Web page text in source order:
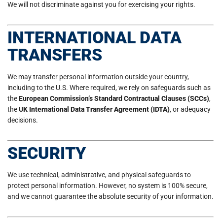
We will not discriminate against you for exercising your rights.
INTERNATIONAL DATA
TRANSFERS
We may transfer personal information outside your country,
including to the U.S. Where required, we rely on safeguards such as
theEuropean Commission’s Standard Contractual Clauses (SCCs),
theUK International Data Transfer Agreement (IDTA), or adequacy
decisions.
SECURITY
We use technical, administrative, and physical safeguards to
protect personal information. However, no system is 100% secure,
and we cannot guarantee the absolute security of your information.